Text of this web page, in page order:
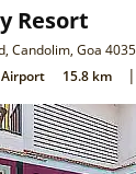
Resort
Candolim, Goa
15.8 km |